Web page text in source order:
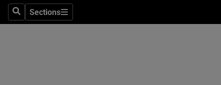
SearchSections
Sections